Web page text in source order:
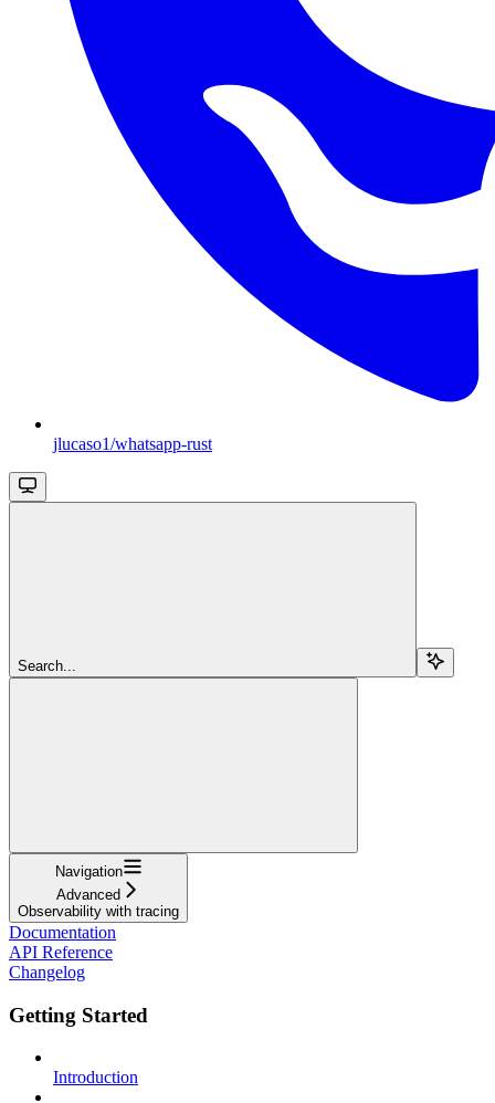
jlucaso1/whatsapp-rust
Search...
Navigation
Advanced
Observability with tracing
Documentation
API Reference
Changelog
Getting Started
Introduction